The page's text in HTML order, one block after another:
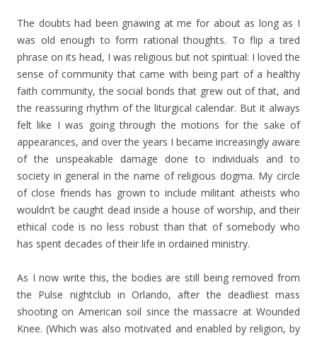
The doubts had been gnawing at me for about as long as I
was old enough to form rational thoughts. To flip a tired
phrase on its head, I was religious but not spiritual: I loved the
sense of community that came with being part of a healthy
faith community, the social bonds that grew out of that, and
the reassuring rhythm of the liturgical calendar. But it always
felt like I was going through the motions for the sake of
appearances, and over the years I became increasingly aware
of the unspeakable damage done to individuals and to
society in general in the name of religious dogma. My circle
of close friends has grown to include militant atheists who
wouldn’t be caught dead inside a house of worship, and their
ethical code is no less robust than that of somebody who
has spent decades of their life in ordained ministry.
As I now write this, the bodies are still being removed from
the Pulse nightclub in Orlando, after the deadliest mass
shooting on American soil since the massacre at Wounded
Knee. (Which was also motivated and enabled by religion, by